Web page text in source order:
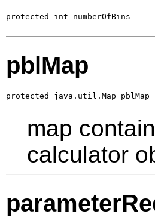
protected int numberOfBins
pblMap
protected java.util.Map pblMap
map
calculator